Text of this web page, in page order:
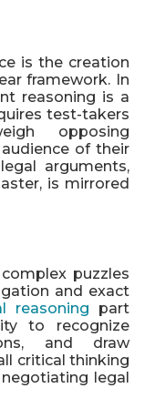
is the creation
framework. In
reasoning is a
test-takers
opposing
of their
arguments,
is mirrored
puzzles
and exact
reasoning part
to recognize
and draw
critical thinking
legal